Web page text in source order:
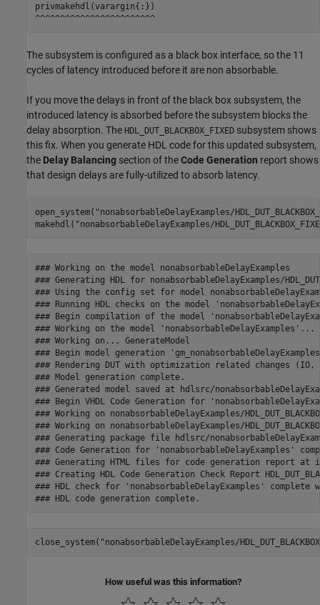
privmakehdl(varargin{:})
^^^^^^^^^^^^^^^^^^^^^^^^
The subsystem is configured as a black box interface, so the 11
cycles of latency introduced before it are non absorbable.
If you move the delays in front of the black box subsystem, the
introduced latency is absorbed before the subsystem blocks the
delay absorption. The HDL_DUT_BLACKBOX_FIXED subsystem shows
this fix. When you generate HDL code for this updated subsystem,
the Delay Balancing section of theCode Generation report shows
that design delays are fully-utilized to absorb latency.
open_system( "nonabsorbableDelayExamples/
makehdl( "nonabsorbableDelayExamples/
### Working on the model nonabsorbableDelayExamples
### Generating HDL for nonabsorbableDelayExamples/
### Using the config set for model
### Running HDL checks on the model
### Begin compilation of the model
### Working on the model 'nonabsorbableDelayExamples'...
### Working on... GenerateModel
### Begin model generation
### Rendering DUT with optimization related changes
### Model generation complete.
### Generated model saved at hdlsrc/
### Begin VHDL Code Generation for
### Working on nonabsorbableDelayExamples/
### Working on nonabsorbableDelayExamples/
### Generating package file hdlsrc/
### Code Generation for 'nonabsorbableDelayExamples'
### Generating HTML files for code generation report at
### Creating HDL Code Generation Check Report
### HDL check for 'nonabsorbableDelayExamples'
close_system( "nonabsorbableDelayExamples/
How useful was this information?